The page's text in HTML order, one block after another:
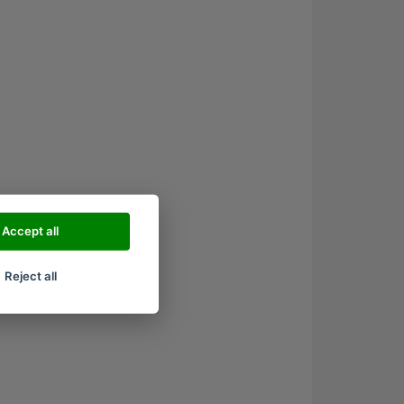
Accept all
Reject all